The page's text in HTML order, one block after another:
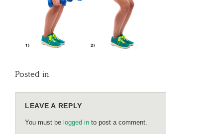
Posted in
LEAVE A REPLY
You must be logged in to post a comment.